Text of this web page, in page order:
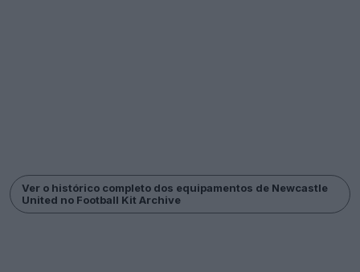
Ver o histórico completo dos equipamentos de Newcastle
United no Football Kit Archive